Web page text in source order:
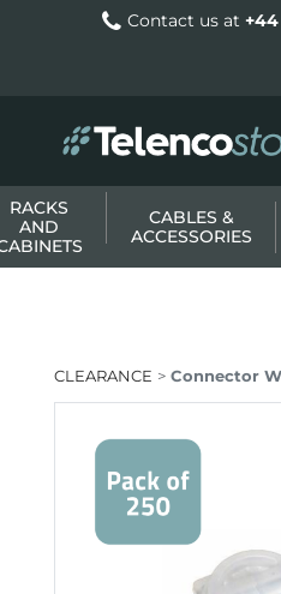
Contact us at +44
RACKS
AND
CABLES &
ACCESSORIES
CLEARANCE Connector